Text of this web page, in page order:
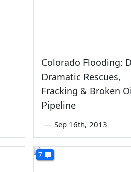
Colorado Flooding:
Dramatic Rescues,
Fracking & Broken
Pipeline
— Sep 16th, 2013
7